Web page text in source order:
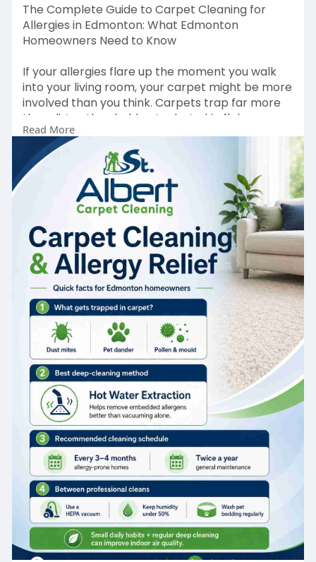
The Complete Guide to Carpet Cleaning for
Allergies in Edmonton: What Edmonton
Homeowners Need to Know
If your allergies flare up the moment you walk
into your living room, your carpet might be more
involved than you think. Carpets trap far more
than dirt — they hold onto dust, skin flakes,
pollen, and microscopic mites long after the
room looks clean. For Edmonton homeowners
dealing with seasonal allergies or year-round
sensitivities, understanding what's actually living
in carpet fibres — and what allergens in carpet
removal actually involves — is the first step
toward real relief.
Why Carpets Are a Major Allergy Trigger
What's actually hiding in your carpet fibres
Carpet acts like a filter for the air in your home,
but it never empties itself. Every time someone
walks across the room, fibres release a small
cloud of trapped particles back into the air you
breathe. Over weeks and months, that buildup
forms a surprisingly dense reservoir of allergens
just below your feet, which is exactly why indoor
air quality carpet cleaning matters so much for
allergy-prone households.
Why vacuuming alone isn't enough
Most vacuums only get the top layer of the
carpet. Dust mite waste, pet dander, and similar
particles end up packed down in the padding
and lower fibres, well past where the suction
actually reaches. So you end up moving things
around more than actually getting rid of them —
which is where proper dust mites carpet
Read More